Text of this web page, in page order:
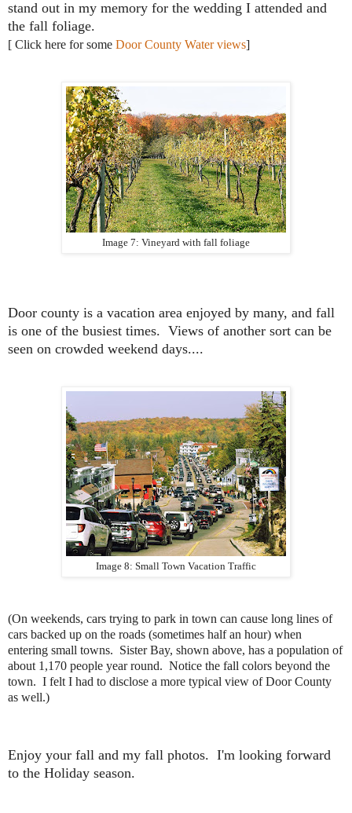
stand out in my memory for the wedding I attended and
the fall foliage.
[ Click here for some Door County Water views]
Image 7: Vineyard with fall foliage
Door county is a vacation area enjoyed by many, and fall
is one of the busiest times. Views of another sort can be
seen on crowded weekend days....
Image 8: Small Town Vacation Traffic
(On weekends, cars trying to park in town can cause long lines of
cars backed up on the roads (sometimes half an hour) when
entering small towns. Sister Bay, shown above, has a population of
about 1,170 people year round. Notice the fall colors beyond the
town. I felt I had to disclose a more typical view of Door County
as well.)
Enjoy your fall and my fall photos. I'm looking forward
to the Holiday season.